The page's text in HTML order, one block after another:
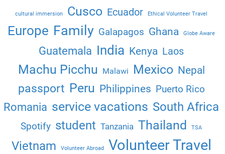
cultural immersion Cusco Ecuador Ethical Volunteer Travel
Europe Family Galapagos Ghana Globe Aware
Guatemala India Kenya Laos
Machu Picchu Malawi Mexico Nepal
passport Peru Philippines Puerto Rico
Romania service vacations South Africa
Spotify student Tanzania Thailand TSA
Vietnam Volunteer Abroad Volunteer Travel